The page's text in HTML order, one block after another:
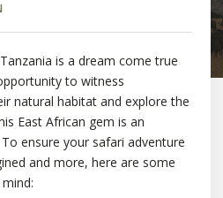
is a dream come true
to witness
natural habitat and explore the
East African gem is an
ensure your safari adventure
and more, here are some